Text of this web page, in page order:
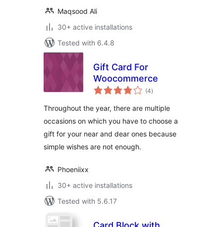
Maqsood Ali
30+ active installations
Tested with 6.4.8
Gift Card For
Woocommerce
(4total
ratings
)
Throughout the year, there are multiple
occasions on which you have to choose a
gift for your near and dear ones because
simple wishes are not enough.
Phoeniixx
30+ active installations
Tested with 5.6.17